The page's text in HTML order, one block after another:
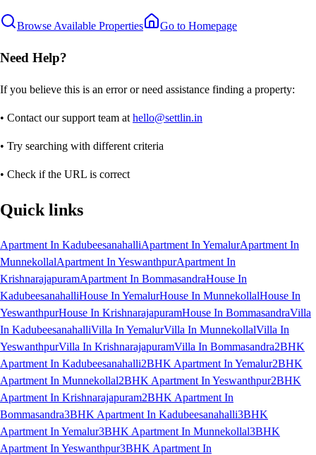
Browse Available Properties Go to Homepage
Need Help?
If you believe this is an error or need assistance finding a property:
• Contact our support team at hello@settlin.in
• Try searching with different criteria
• Check if the URL is correct
Quick links
Apartment In KadubeesanahalliApartment In YemalurApartment In
MunnekollalApartment In YeswanthpurApartment In
KrishnarajapuramApartment In BommasandraHouse In
KadubeesanahalliHouse In YemalurHouse In MunnekollalHouse In
YeswanthpurHouse In KrishnarajapuramHouse In BommasandraVilla
In KadubeesanahalliVilla In YemalurVilla In MunnekollalVilla In
YeswanthpurVilla In KrishnarajapuramVilla In Bommasandra2BHK
Apartment In Kadubeesanahalli2BHK Apartment In Yemalur2BHK
Apartment In Munnekollal2BHK Apartment In Yeswanthpur2BHK
Apartment In Krishnarajapuram2BHK Apartment In
Bommasandra3BHK Apartment In Kadubeesanahalli3BHK
Apartment In Yemalur3BHK Apartment In Munnekollal3BHK
Apartment In Yeswanthpur3BHK Apartment In